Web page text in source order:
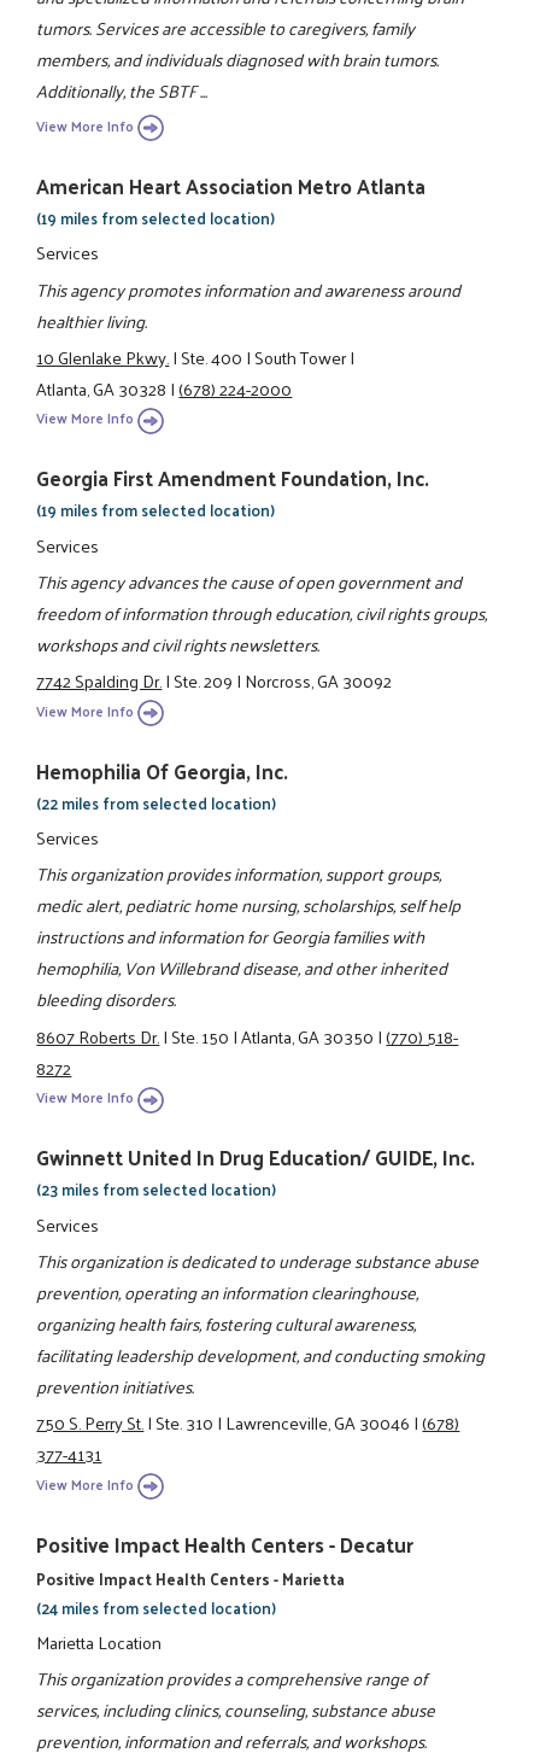
tumors. Services are accessible to caregivers, family
members, and individuals diagnosed with brain tumors.
Additionally, the SBTF ...
View More Info
American Heart Association Metro Atlanta
(19 miles from selected location)
Services
This agency promotes information and awareness around
healthier living.
10 Glenlake Pkwy.|Ste. 400|South Tower|
Atlanta, GA 30328|(678) 224-2000
View More Info
Georgia First Amendment Foundation, Inc.
(19 miles from selected location)
Services
This agency advances the cause of open government and
freedom of information through education, civil rights groups,
workshops and civil rights newsletters.
7742 Spalding Dr.|Ste. 209|Norcross, GA 30092
View More Info
Hemophilia Of Georgia, Inc.
(22 miles from selected location)
Services
This organization provides information, support groups,
medic alert, pediatric home nursing, scholarships, self help
instructions and information for Georgia families with
hemophilia, Von Willebrand disease, and other inherited
bleeding disorders.
8607 Roberts Dr.|Ste. 150|Atlanta, GA 30350|(770) 518-
8272
View More Info
Gwinnett United In Drug Education/ GUIDE, Inc.
(23 miles from selected location)
Services
This organization is dedicated to underage substance abuse
prevention, operating an information clearinghouse,
organizing health fairs, fostering cultural awareness,
facilitating leadership development, and conducting smoking
prevention initiatives.
750 S. Perry St.|Ste. 310|Lawrenceville, GA 30046|(678)
377-4131
View More Info
Positive Impact Health Centers - Decatur
Positive Impact Health Centers - Marietta
(24 miles from selected location)
Marietta Location
This organization provides a comprehensive range of
services, including clinics, counseling, substance abuse
prevention, information and referrals, and workshops.